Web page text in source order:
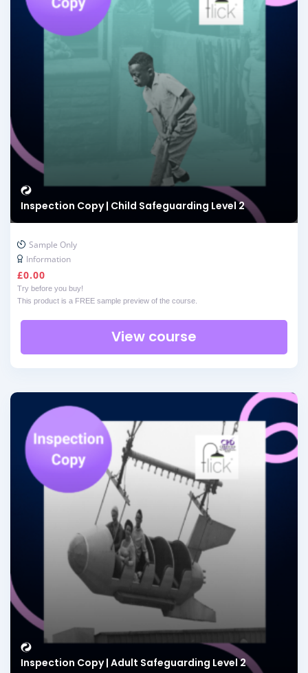
Inspection Copy | Child Safeguarding Level 2
Sample Only
Information
£0.00
Try before you buy!
This product is a FREE sample preview of the course.
View course
Inspection Copy | Adult Safeguarding Level 2